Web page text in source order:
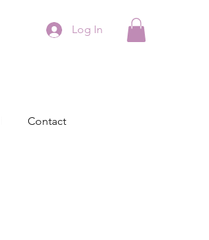
Log In
Contact